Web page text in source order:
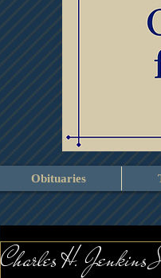
Obituaries
Charles H. Jenkins